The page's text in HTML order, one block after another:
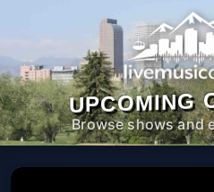
UPCOMING
Browse shows and